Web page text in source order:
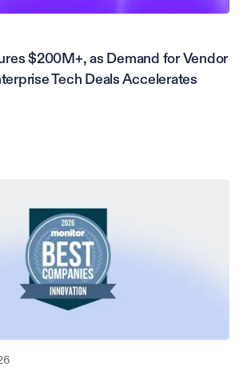
$200M+, as Demand for Vendor
Tech Deals Accelerates